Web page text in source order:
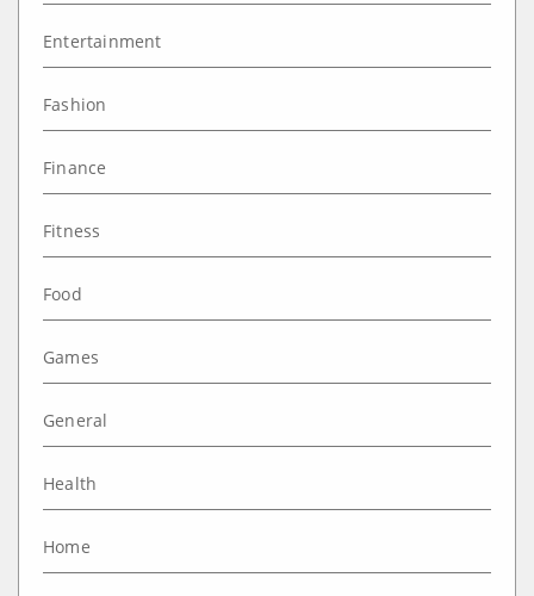
Entertainment
Fashion
Finance
Fitness
Food
Games
General
Health
Home